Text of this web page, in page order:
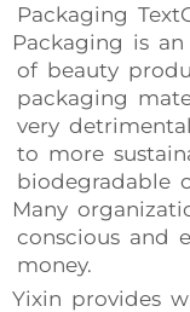
Packaging
Packaging is
of beauty
packaging
very
to more
biodegradable
Many
conscious and
money.
Yixin provides